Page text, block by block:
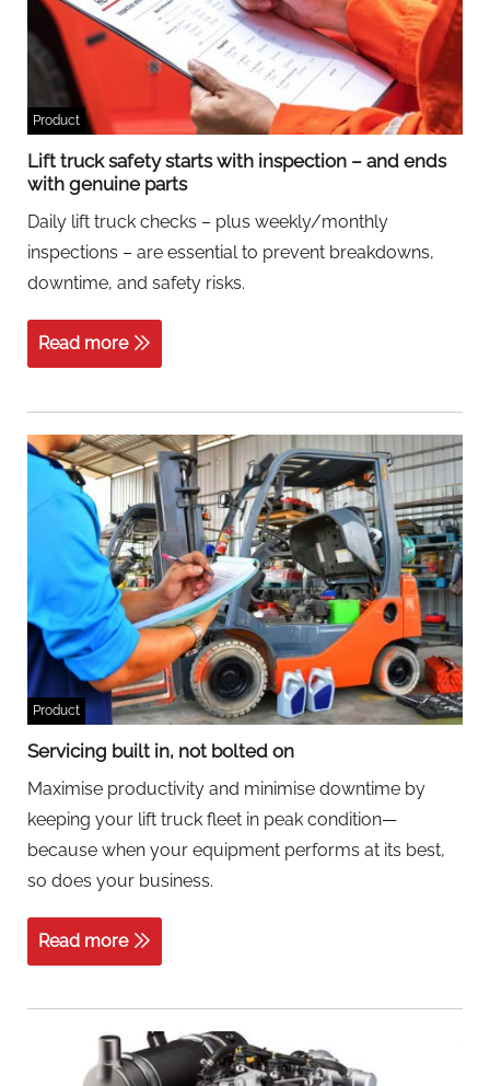
Product
Lift truck safety starts with inspection – and ends
with genuine parts
Daily lift truck checks – plus weekly/monthly
inspections – are essential to prevent breakdowns,
downtime, and safety risks.
Read more
Product
Servicing built in, not bolted on
Maximise productivity and minimise downtime by
keeping your lift truck fleet in peak condition—
because when your equipment performs at its best,
so does your business.
Read more